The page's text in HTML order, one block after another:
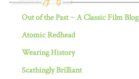
Out of the Past ~ A Classic Film Blog
Atomic Redhead
Wearing History
Scathingly Brilliant